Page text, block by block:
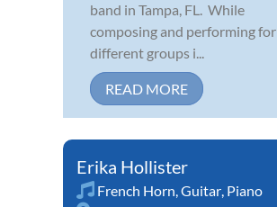
band in Tampa, FL. While
composing and performing for
different groups i...
READ MORE
Erika Hollister
French Horn,Guitar, Piano